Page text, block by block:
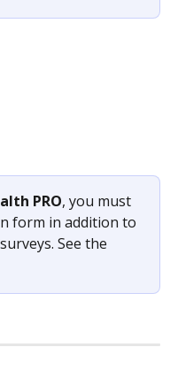
PRO, you must
form in addition to
See the